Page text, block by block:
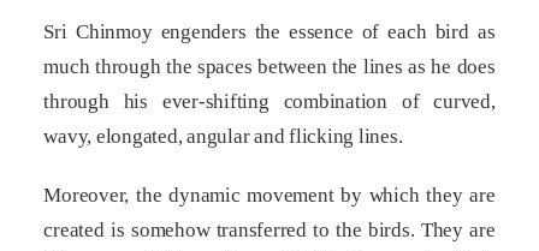
Sri Chinmoy engenders the essence of each bird as
much through the spaces between the lines as he does
through his ever-shifting combination of curved,
wavy, elongated, angular and flicking lines.
Moreover, the dynamic movement by which they are
created is somehow transferred to the birds. They are